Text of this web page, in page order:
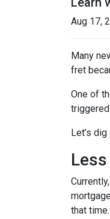
Aug 17,
Many
fret
One of
Let’s
that